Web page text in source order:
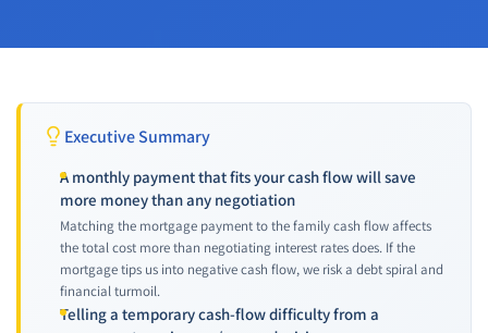
Executive Summary
A monthly payment that fits your cash flow will save
more money than any negotiation
Matching the mortgage payment to the family cash flow affects
the total cost more than negotiating interest rates does. If the
mortgage tips us into negative cash flow, we risk a debt spiral and
financial turmoil.
Telling a temporary cash-flow difficulty from a